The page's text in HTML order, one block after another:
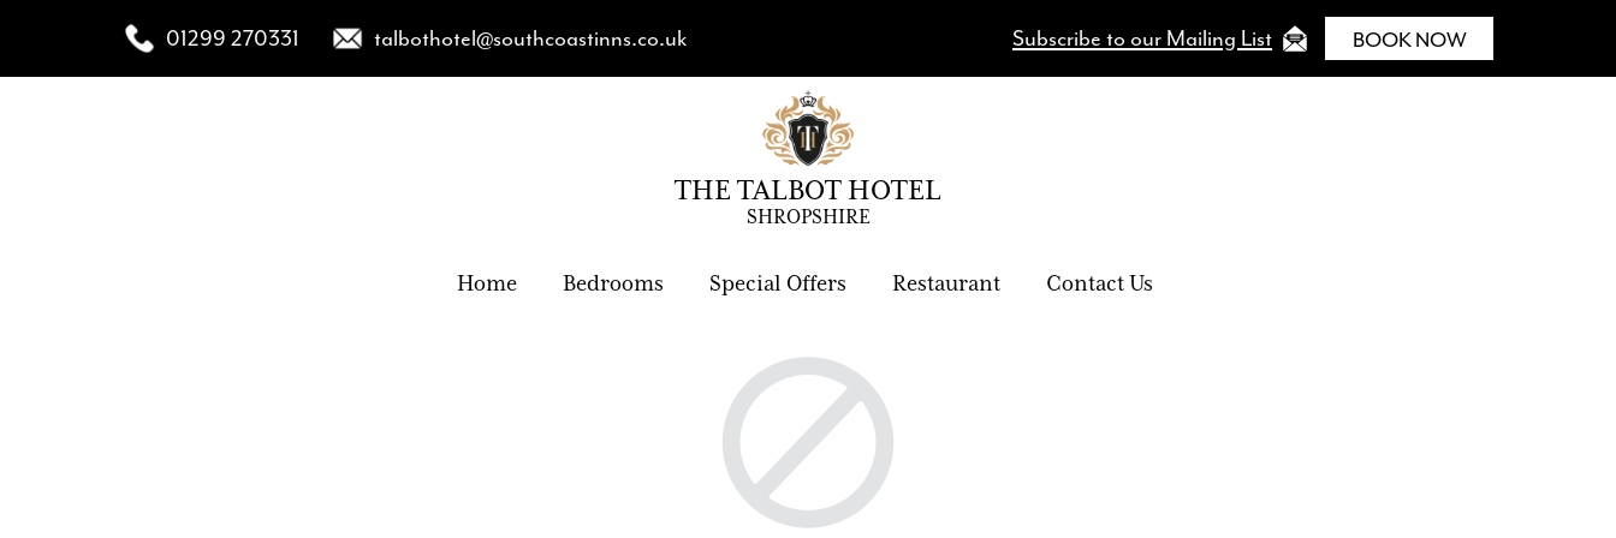
01299 270331 talbothotel@southcoastinns.co.uk Subscribe to our Mailing List BOOK NOW
THE TALBOT HOTEL
SHROPSHIRE
Home Bedrooms Special Offers Restaurant Contact Us